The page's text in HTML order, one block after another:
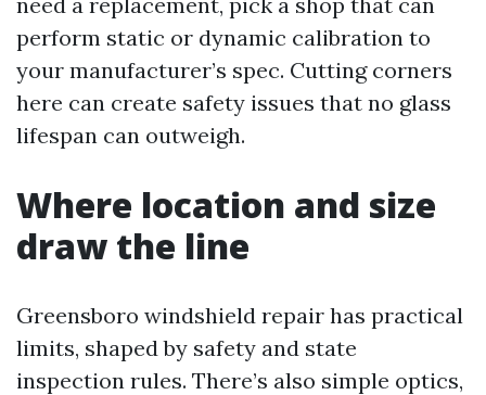
perform static or dynamic calibration to
your manufacturer’s spec. Cutting corners
here can create safety issues that no glass
lifespan can outweigh.
Where location and size
draw the line
Greensboro windshield repair has practical
limits, shaped by safety and state
inspection rules. There’s also simple optics,